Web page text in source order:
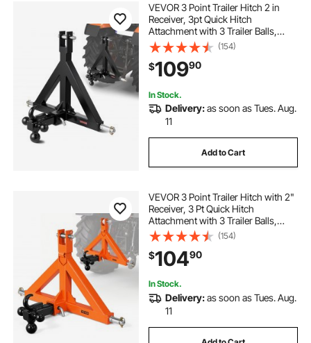
VEVOR 3 Point Trailer Hitch 2 in
Receiver, 3pt Quick Hitch
Attachment with 3 Trailer Balls,
Tractor Tow Drawbar Adapter,
Compatible with Kubota, Mahindra,
Ford, Yanmar, John Deere, Massey
Ferguson
(154)
$10990
In Stock.
Delivery:as soon as Tues. Aug.
11
Add to Cart
VEVOR 3 Point Trailer Hitch with 2"
Receiver, 3 Pt Quick Hitch
Attachment with 3 Trailer Balls,
Tractor Tow Drawbar Adapter for
Category 1, Kubota, Mahindra,
Ford, Yanmar, John Deere, Massey
Ferguson
(154)
$10490
In Stock.
Delivery:as soon as Tues. Aug.
11